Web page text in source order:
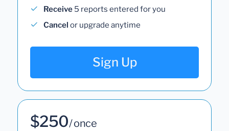
Receive 5 reports entered for you
Cancel or upgrade anytime
Sign Up
$250/ once